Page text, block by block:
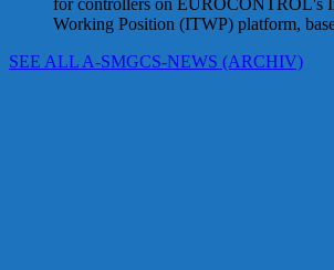
Working Position (ITWP) platform,
SEE ALL A-SMGCS-NEWS (ARCHIV)